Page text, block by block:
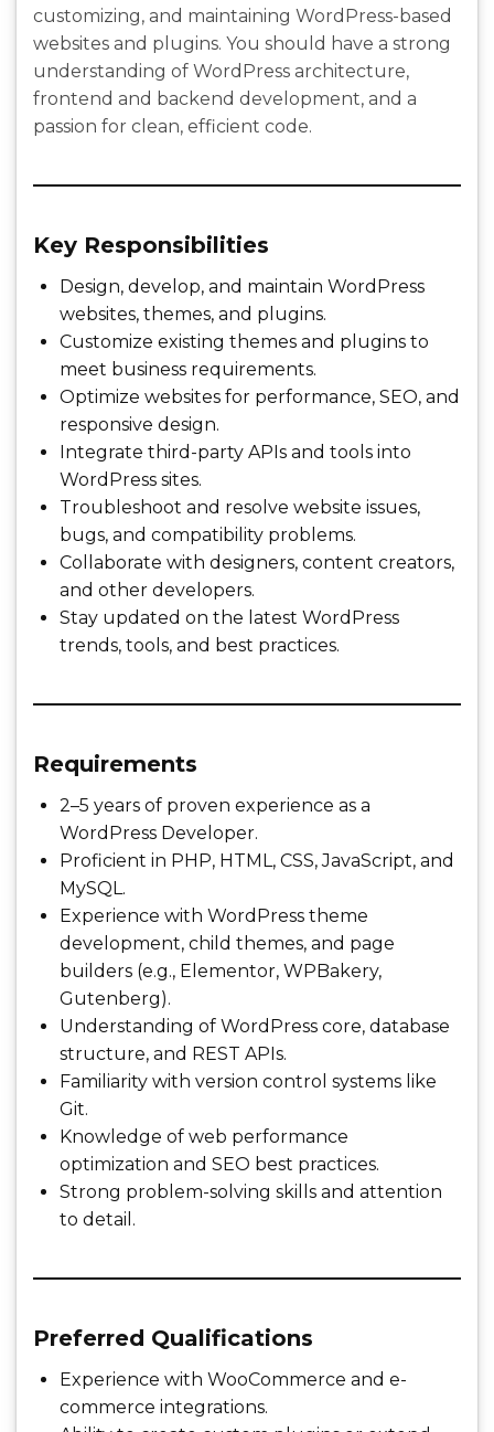
customizing, and maintaining WordPress-based
websites and plugins. You should have a strong
understanding of WordPress architecture,
frontend and backend development, and a
passion for clean, efficient code.
Key Responsibilities
Design, develop, and maintain WordPress
websites, themes, and plugins.
Customize existing themes and plugins to
meet business requirements.
Optimize websites for performance, SEO, and
responsive design.
Integrate third-party APIs and tools into
WordPress sites.
Troubleshoot and resolve website issues,
bugs, and compatibility problems.
Collaborate with designers, content creators,
and other developers.
Stay updated on the latest WordPress
trends, tools, and best practices.
Requirements
2–5 years of proven experience as a
WordPress Developer.
Proficient in PHP, HTML, CSS, JavaScript, and
MySQL.
Experience with WordPress theme
development, child themes, and page
builders (e.g., Elementor, WPBakery,
Gutenberg).
Understanding of WordPress core, database
structure, and REST APIs.
Familiarity with version control systems like
Git.
Knowledge of web performance
optimization and SEO best practices.
Strong problem-solving skills and attention
to detail.
Preferred Qualifications
Experience with WooCommerce and e-
commerce integrations.